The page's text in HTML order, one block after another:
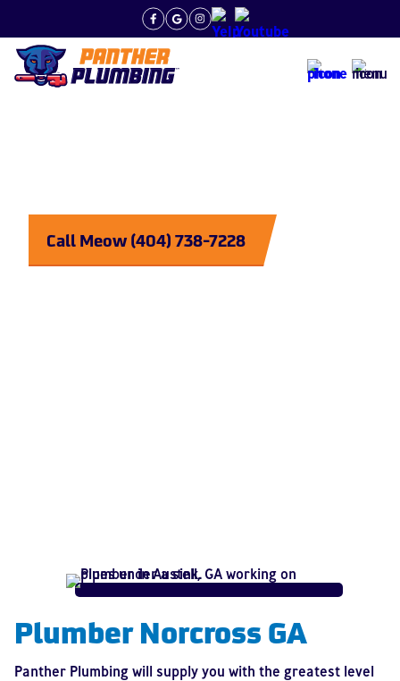
Call Meow (404) 738-7228
Plumber Norcross GA
Panther Plumbing will supply you with the greatest level